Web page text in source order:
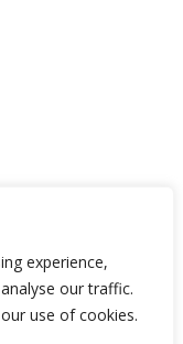
experience,
our traffic.
use of cookies.